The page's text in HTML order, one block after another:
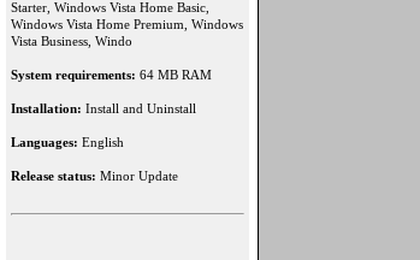
Starter, Windows Vista Home Basic,
Windows Vista Home Premium, Windows
Vista Business, Windo
System requirements: 64 MB RAM
Installation: Install and Uninstall
Languages: English
Release status: Minor Update